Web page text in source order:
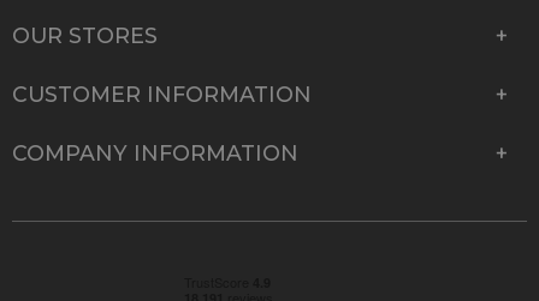
OUR STORES
CUSTOMER INFORMATION
COMPANY INFORMATION